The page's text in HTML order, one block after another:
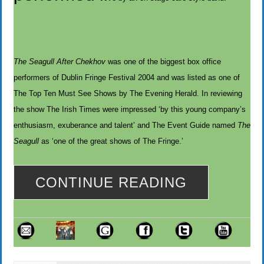
The Seagull After Chekhovwas one of the biggest box office
performers of Dublin Fringe Festival 2004 and was listed as one of
The Top Ten Must See Shows by The Evening Herald. In reviewing
the show The Irish Times were impressed ‘by this young company’s
enthusiasm, exuberance and talent’ and The Event Guide named The
Seagullas ‘one of the great shows of The Fringe.’
CONTINUE READING